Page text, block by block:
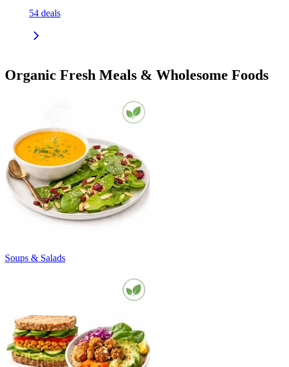
54 deals
Organic Fresh Meals & Wholesome Foods
Soups & Salads